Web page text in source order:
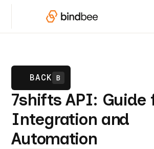
BACK B
7shifts API: Guide
Integration and
Automation